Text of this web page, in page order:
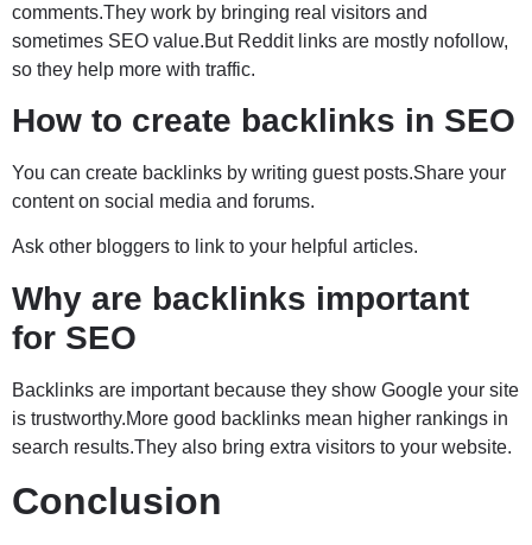
comments.They work by bringing real visitors and
sometimes SEO value.But Reddit links are mostly nofollow,
so they help more with traffic.
How to create backlinks in SEO
You can create backlinks by writing guest posts.Share your
content on social media and forums.
Ask other bloggers to link to your helpful articles.
Why are backlinks important
for SEO
Backlinks are important because they show Google your site
is trustworthy.More good backlinks mean higher rankings in
search results.They also bring extra visitors to your website.
Conclusion